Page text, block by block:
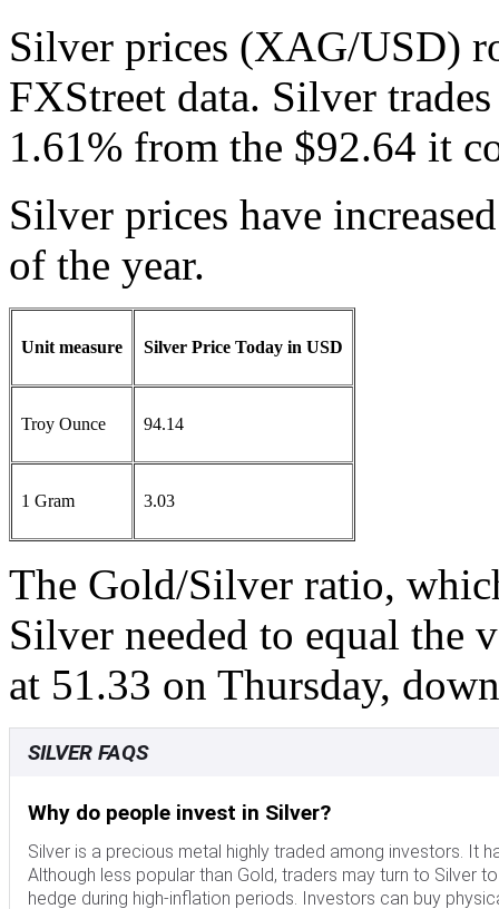
Silver prices (XAG/USD)
FXStreet data. Silver
1.61% from the $92.64 it
Silver prices have
of the year.
Unit measure Silver Price Today in USD
Troy Ounce 94.14
1 Gram 3.03
The Gold/Silver ratio,
Silver needed to equal the
at 51.33 on Thursday,
SILVER FAQS
Why do people invest in Silver?
Silver is a precious metal highly traded among investors. It
Although less popular than Gold, traders may turn to Silver
hedge during high-inflation periods. Investors can buy